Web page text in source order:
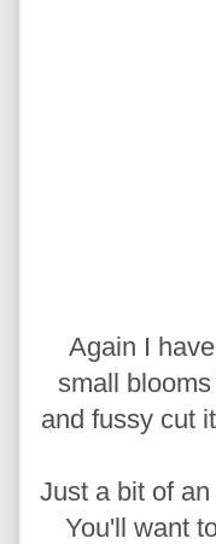
Again I
small
and fussy cut
Just a bit of
You'll want